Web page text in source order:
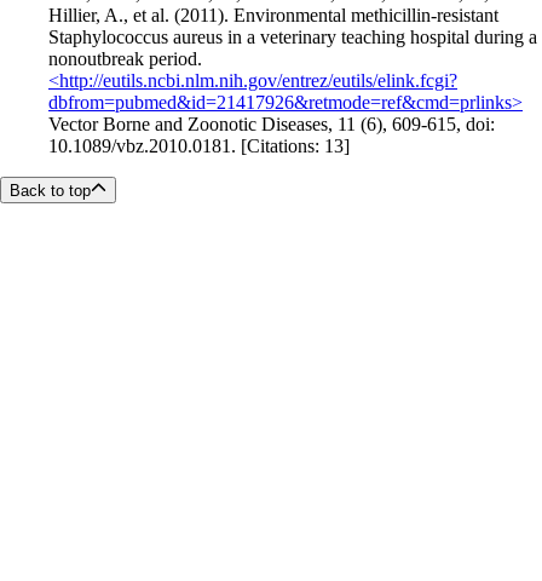
Hillier, A., et al. (2011). Environmental methicillin-resistant
Staphylococcus aureus in a veterinary teaching hospital during a
nonoutbreak period.
<http://eutils.ncbi.nlm.nih.gov/entrez/eutils/elink.fcgi?
dbfrom=pubmed&id=21417926&retmode=ref&cmd=prlinks>
Vector Borne and Zoonotic Diseases, 11 (6), 609-615, doi:
10.1089/vbz.2010.0181. [Citations: 13]
Back to top